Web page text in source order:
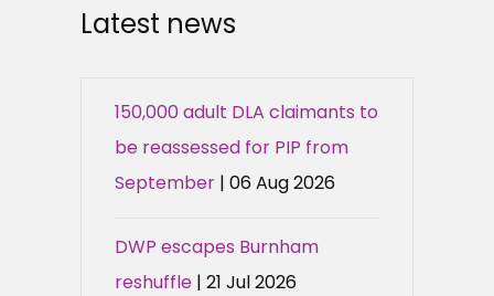
Latest news
150,000 adult DLA claimants to
be reassessed for PIP from
September | 06 Aug 2026
DWP escapes Burnham
reshuffle | 21 Jul 2026